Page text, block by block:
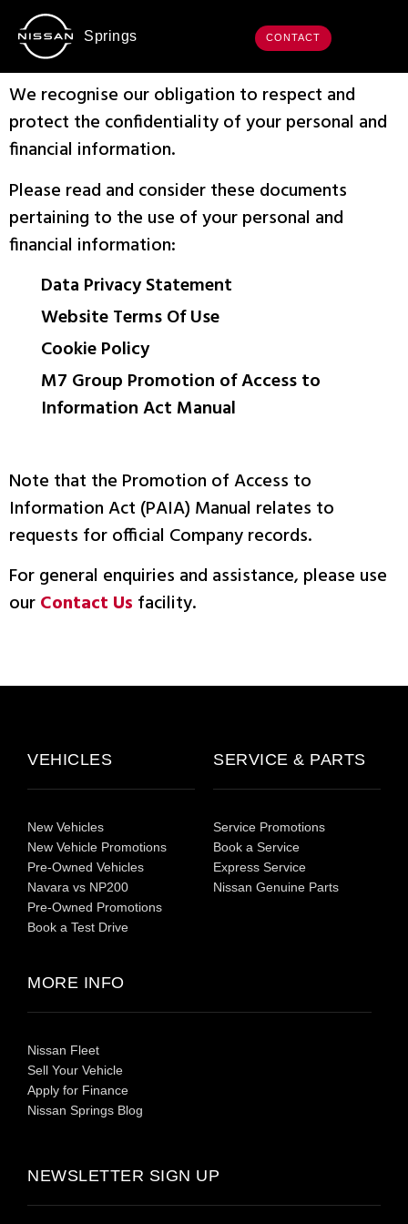
Springs CONTACT
We recognise our obligation to respect and
protect the confidentiality of your personal and
financial information.
Please read and consider these documents
pertaining to the use of your personal and
financial information:
Data Privacy Statement
Website Terms Of Use
Cookie Policy
M7 Group Promotion of Access to
Information Act Manual
Note that the Promotion of Access to
Information Act (PAIA) Manual relates to
requests for official Company records.
For general enquiries and assistance, please use
ourContact Us facility.
VEHICLES
New Vehicles
New Vehicle Promotions
Pre-Owned Vehicles
Navara vs NP200
Pre-Owned Promotions
Book a Test Drive
SERVICE & PARTS
Service Promotions
Book a Service
Express Service
Nissan Genuine Parts
MORE INFO
Nissan Fleet
Sell Your Vehicle
Apply for Finance
Nissan Springs Blog
NEWSLETTER SIGN UP